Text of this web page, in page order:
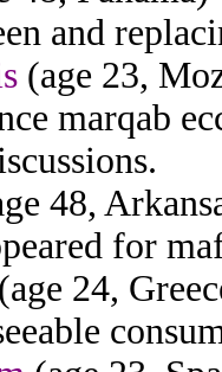
and
(age 23,
marqab
48,
for
(age 24,